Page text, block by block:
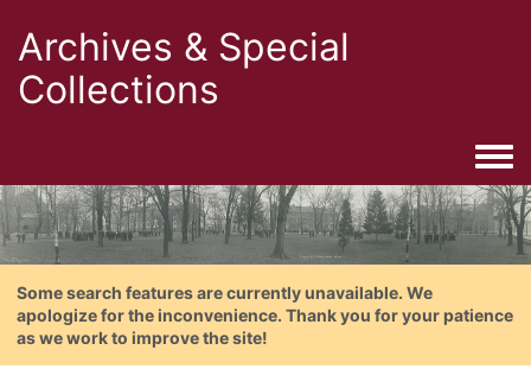
Archives & Special
Collections
Some search features are currently unavailable. We
apologize for the inconvenience. Thank you for your patience
as we work to improve the site!